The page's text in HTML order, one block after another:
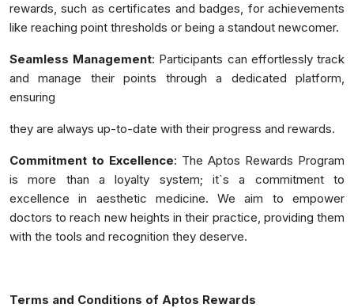
rewards, such as certificates and badges, for achievements
like reaching point thresholds or being a standout newcomer.
Seamless Management: Participants can effortlessly track
and manage their points through a dedicated platform,
ensuring
they are always up-to-date with their progress and rewards.
Commitment to Excellence: The Aptos Rewards Program
is more than a loyalty system; it`s a commitment to
excellence in aesthetic medicine. We aim to empower
doctors to reach new heights in their practice, providing them
with the tools and recognition they deserve.
Terms and Conditions of Aptos Rewards